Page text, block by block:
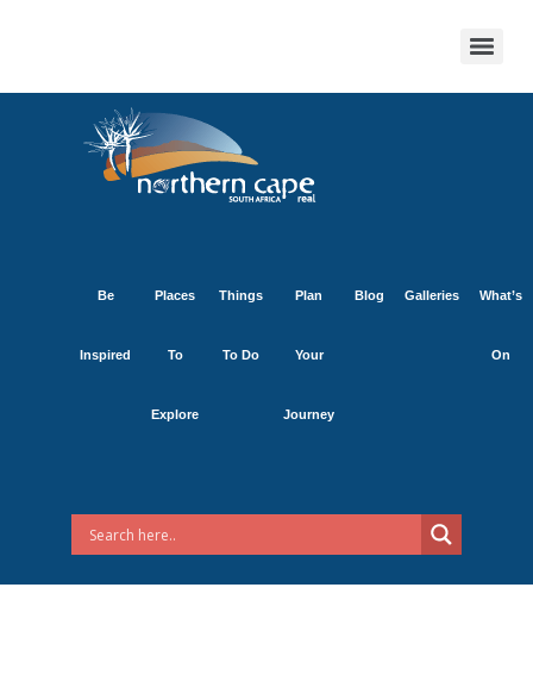
Be
Inspired
Places
To
Explore
Things
To Do
Plan
Your
Journey
Blog Galleries What’s
On